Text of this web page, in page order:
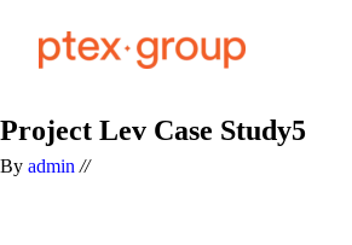
Project Lev Case Study5
By admin //